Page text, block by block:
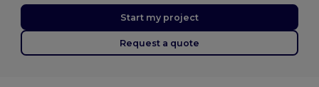
Start my project
Request a quote